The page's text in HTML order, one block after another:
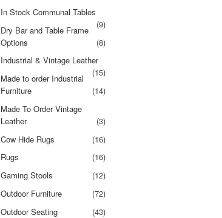
In Stock Communal Tables
(9)
Dry Bar and Table Frame
Options
(8)
Industrial & Vintage Leather
(15)
Made to order Industrial
Furniture
(14)
Made To Order Vintage
Leather
(3)
Cow Hide Rugs
(16)
Rugs
(16)
Gaming Stools
(12)
Outdoor Furniture
(72)
Outdoor Seating
(43)